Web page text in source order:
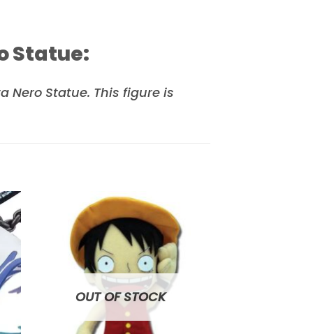
Statue:
Nero Statue. This figure is
to
Add to
wishlist
OUT OF STOCK